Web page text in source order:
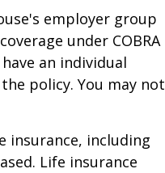
employer group
under COBRA
an individual
policy. You may not
insurance, including
Life insurance